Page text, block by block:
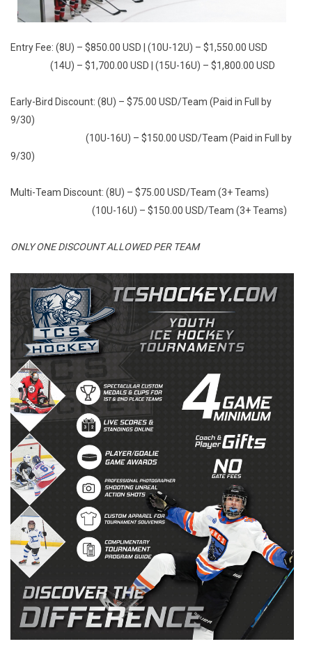
Entry Fee: (8U) – $850.00 USD | (10U-12U) – $1,550.00 USD
(14U) – $1,700.00 USD | (15U-16U) – $1,800.00 USD
Early-Bird Discount: (8U) – $75.00 USD/Team (Paid in Full by
9/30)
(10U-16U) – $150.00 USD/Team (Paid in Full by
9/30)
Multi-Team Discount: (8U) – $75.00 USD/Team (3+ Teams)
(10U-16U) – $150.00 USD/Team (3+ Teams)
ONLY ONE DISCOUNT ALLOWED PER TEAM